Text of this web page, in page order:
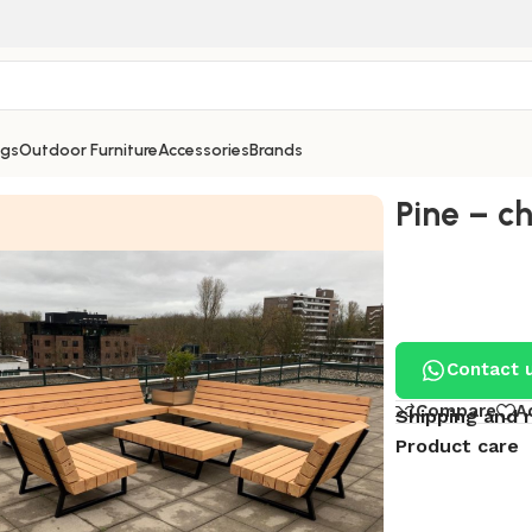
Outdoor FurnitureAccessoriesBrands
Pine –
Contact
Compare
Shipping and
Product care